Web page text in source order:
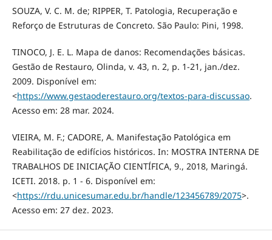
SOUZA, V. C. M. de; RIPPER, T. Patologia, Recuperação e
Reforço de Estruturas de Concreto. São Paulo: Pini, 1998.
TINOCO, J. E. L. Mapa de danos: Recomendações básicas.
Gestão de Restauro, Olinda, v. 43, n. 2, p. 1-21, jan./dez.
2009. Disponível em:
<https://www.gestaoderestauro.org/textos-para-discussao.
Acesso em: 28 mar. 2024.
VIEIRA, M. F.; CADORE, A. Manifestação Patológica em
Reabilitação de edifícios históricos. In: MOSTRA INTERNA DE
TRABALHOS DE INICIAÇÃO CIENTÍFICA, 9., 2018, Maringá.
ICETI. 2018. p. 1 - 6. Disponível em:
<https://rdu.unicesumar.edu.br/handle/123456789/2075>.
Acesso em: 27 dez. 2023.